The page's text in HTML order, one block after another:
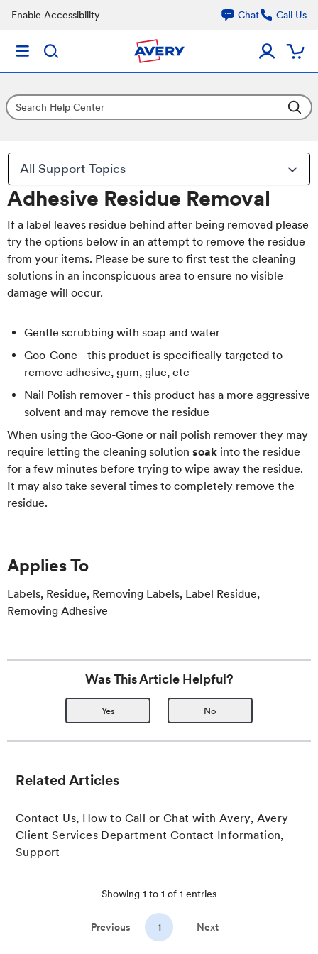
Enable Accessibility Chat Call Us
All Support Topics
Adhesive Residue Removal
If a label leaves residue behind after being removed please
try the options below in an attempt to remove the residue
from your items. Please be sure to first test the cleaning
solutions in an inconspicuous area to ensure no visible
damage will occur.
Gentle scrubbing with soap and water
Goo-Gone - this product is specifically targeted to
remove adhesive, gum, glue, etc
Nail Polish remover - this product has a more aggressive
solvent and may remove the residue
When using the Goo-Gone or nail polish remover they may
require letting the cleaning solution soak into the residue
for a few minutes before trying to wipe away the residue.
It may also take several times to completely remove the
residue.
Applies To
Labels, Residue, Removing Labels, Label Residue,
Removing Adhesive
Was This Article Helpful?
Yes No
Related Articles
Contact Us, How to Call or Chat with Avery, Avery
Client Services Department Contact Information,
Support
Showing 1 to 1 of 1 entries
Previous 1 Next